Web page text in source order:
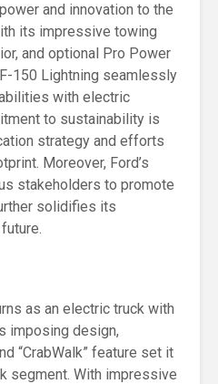
and innovation to the
its impressive towing
and optional Pro Power
150 Lightning seamlessly
with electric
to sustainability is
strategy and efforts
Moreover, Ford’s
stakeholders to promote
solidifies its
as an electric truck with
imposing design,
“CrabWalk” feature set it
segment. With impressive